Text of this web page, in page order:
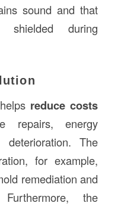
sound and that
shielded during
reduce costs
repairs, energy
deterioration. The
for example,
remediation and
Furthermore, the